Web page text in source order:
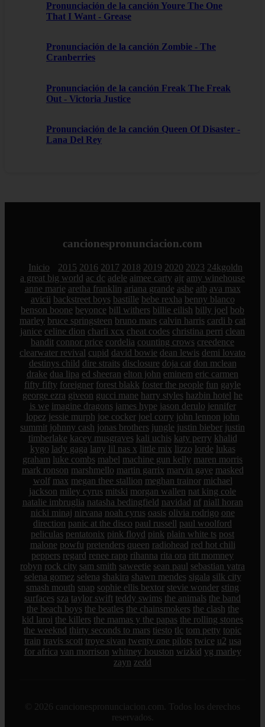
Pronunciación de la canción Youre The One
That I Want - Grease
Pronunciación de la canción Zombie - The
Cranberries
Pronunciación de la canción Freak The Freak
Out - Victoria Justice
Pronunciación de la canción Queen Of Disaster -
Lana Del Rey
cancionespronunciacion.com
Inicio 2015 2016 2017 2018 2019 2020 2023 24kgoldn
a great big world ac dc adele aimee carty ajr amy winehouse
anne marie aretha franklin ariana grande ashe atb ava max
avicii backstreet boys bastille bebe rexha benny blanco
benson boone beyonce bill withers billie eilish billy joel bob
marley bruce springsteen bruno mars calvin harris cardi b cat
janice celine dion charli xcx cheat codes christina perri clean
bandit connor price cordelia counting crows creedence
clearwater revival cupid david bowie dean lewis demi lovato
destinys child dire straits disclosure doja cat don mclean
drake dua lipa ed sheeran elton john eminem eric carmen
fifty fifty foreigner forest blakk foster the people fun gayle
george ezra giveon gucci mane harry styles hazbin hotel he
is we imagine dragons james hype jason derulo jennifer
lopez jessie murph joe cocker joel corry john lennon john
summit johnny cash jonas brothers jungle justin bieber justin
timberlake kacey musgraves kali uchis katy perry khalid
kygo lady gaga lany lil nas x little mix lizzo lorde lukas
graham luke combs mabel machine gun kelly maren morris
mark ronson marshmello martin garrix marvin gaye masked
wolf max megan thee stallion meghan trainor michael
jackson miley cyrus mitski morgan wallen nat king cole
natalie imbruglia natasha bedingfield navidad nf niall horan
nicki minaj nirvana noah cyrus oasis olivia rodrigo one
direction panic at the disco paul russell paul woolford
peliculas pentatonix pink floyd pink plain white ts post
malone powfu pretenders queen radiohead red hot chili
peppers regard renee rapp rihanna rita ora ritt momney
robyn rock city sam smith saweetie sean paul sebastian yatra
selena gomez selena shakira shawn mendes sigala silk city
smash mouth snap sophie ellis bextor stevie wonder sting
surfaces sza taylor swift teddy swims the animals the band
the beach boys the beatles the chainsmokers the clash the
kid laroi the killers the mamas y the papas the rolling stones
the weeknd thirty seconds to mars tiesto tlc tom petty topic
train travis scott troye sivan twenty one pilots twice u2 usa
for africa van morrison whitney houston wizkid yg marley
zayn zedd
© 2026 cancionespronunciacion.com. Todos los derechos
reservados.